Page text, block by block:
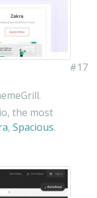
#17
the most
, Spacious.